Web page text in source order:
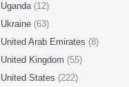
Uganda (12)
Ukraine (63)
United Arab Emirates (8)
United Kingdom (55)
United States (222)